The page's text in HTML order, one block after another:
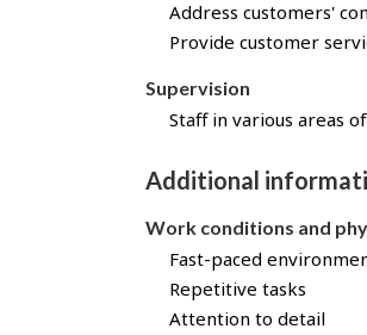
b
t
r
o
g
J
o
b
B
Address customers'
Provide customer
Supervision
Staff in various areas
Additional
Work conditions and
Fast-paced
Repetitive tasks
Attention to detail